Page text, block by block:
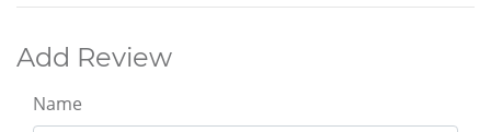
Add Review
Name